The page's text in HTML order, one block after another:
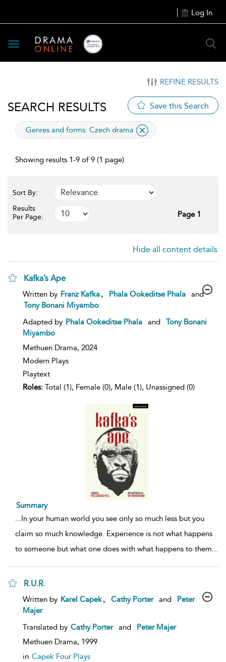
Log In
Toggle
navigation
REFINE RESULTS
SEARCH RESULTS Save this Search
applied
Genres and forms: Czech drama
Showing results 1-9 of 9 (1 page)
Sort By:
Results
Per Page:
Page 1
Hide all content details
Kafka’s Ape
show
details
Written by Franz Kafka Phala Ookeditse Phala
and
Tony Bonani Miyambo
Adapted by Phala Ookeditse Phala and
Tony Bonani
Miyambo
Methuen Drama, 2024
Modern Plays
Playtext
Roles: Total (1), Female (0), Male (1), Unassigned (0)
Summary
...In your human world you see only so much less but you
claim so much knowledge. Experience is not what happens
to someone but what one does with what happens to them...
R.U.R.
show
details
Written by Karel Capek Cathy Porter and
Peter
Majer
Translated by Cathy Porter and
Peter Majer
Methuen Drama, 1999
in Capek Four Plays